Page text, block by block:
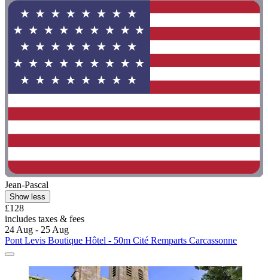
Jean-Pascal
Show less
£128
includes taxes & fees
24 Aug - 25 Aug
Pont Levis Boutique Hôtel - 50m Cité Remparts Carcassonne